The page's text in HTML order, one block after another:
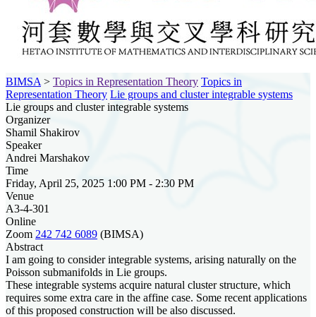
BIMSA > Topics in Representation Theory Topics in
Representation Theory Lie groups and cluster integrable systems
Lie groups and cluster integrable systems
Organizer
Shamil Shakirov
Speaker
Andrei Marshakov
Time
Friday, April 25, 2025 1:00 PM - 2:30 PM
Venue
A3-4-301
Online
Zoom 242 742 6089 (BIMSA)
Abstract
I am going to consider integrable systems, arising naturally on the
Poisson submanifolds in Lie groups.
These integrable systems acquire natural cluster structure, which
requires some extra care in the affine case. Some recent applications
of this proposed construction will be also discussed.